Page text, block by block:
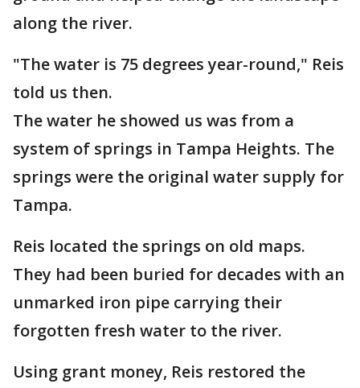
along the river.
"The water is 75 degrees year-round," Reis
told us then.
The water he showed us was from a
system of springs in Tampa Heights. The
springs were the original water supply for
Tampa.
Reis located the springs on old maps.
They had been buried for decades with an
unmarked iron pipe carrying their
forgotten fresh water to the river.
Using grant money, Reis restored the